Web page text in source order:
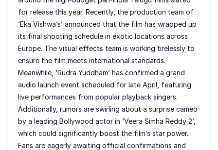
for release this year. Recently, the production team of
‘Eka Vishwa’s’ announced that the film has wrapped up
its final shooting schedule in exotic locations across
Europe. The visual effects team is working tirelessly to
ensure the film meets international standards.
Meanwhile, ‘Rudra Yuddham’ has confirmed a grand
audio launch event scheduled for late April, featuring
live performances from popular playback singers.
Additionally, rumors are swirling about a surprise cameo
by a leading Bollywood actor in ‘Veera Simha Reddy 2’,
which could significantly boost the film’s star power.
Fans are eagerly awaiting official confirmations and